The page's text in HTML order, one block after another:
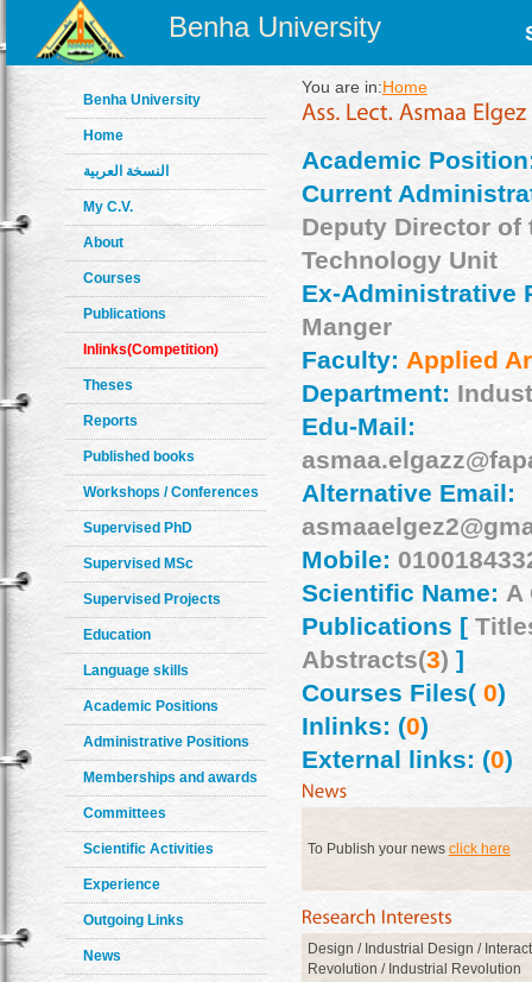
Benha University
Benha University
Home
النسخة العربية
My C.V.
About
Courses
Publications
Inlinks(Competition)
Theses
Reports
Published books
Workshops / Conferences
Supervised PhD
Supervised MSc
Supervised Projects
Education
Language skills
Academic Positions
Administrative Positions
Memberships and awards
Committees
Scientific Activities
Experience
Outgoing Links
News
You are in:Home
Academic
Current
Deputy Director of
Technology Unit
Ex-Administrative
Manger
Faculty: Applied
Department:
Edu-Mail:
Alternative Email:
Mobile:
Scientific Name: A
Publications [
Abstracts(3) ]
Courses Files(0)
Inlinks: (0)
External links: (0)
To Publish your news click here
Design / Industrial Design /
Revolution / Industrial Revolution